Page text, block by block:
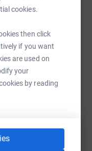
cookies.
then click
if you want
are used on
your
by reading
any and all
Select a
page/run-for-